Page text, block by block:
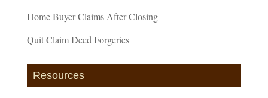
Home Buyer Claims After Closing
Quit Claim Deed Forgeries
Resources